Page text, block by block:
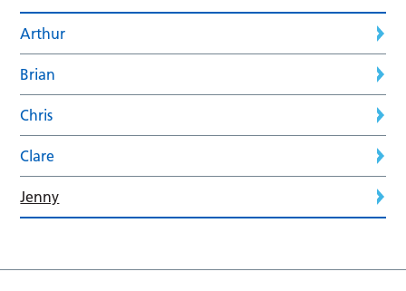
Arthur
Brian
Chris
Clare
Jenny